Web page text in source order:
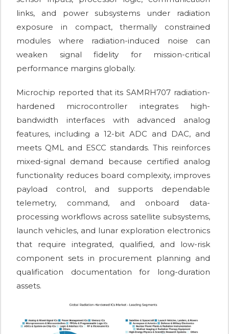
links, and power subsystems under radiation
exposure in compact, thermally constrained
modules where radiation-induced noise can
weaken signal fidelity for mission-critical
performance margins globally.
Microchip reported that its SAMRH707 radiation-
hardened microcontroller integrates high-
bandwidth interfaces with advanced analog
features, including a 12-bit ADC and DAC, and
meets QML and ESCC standards. This reinforces
mixed-signal demand because certified analog
functionality reduces board complexity, improves
payload control, and supports dependable
telemetry, command, and onboard data-
processing workflows across satellite subsystems,
launch vehicles, and lunar exploration electronics
that require integrated, qualified, and low-risk
component sets in procurement planning and
qualification documentation for long-duration
assets.